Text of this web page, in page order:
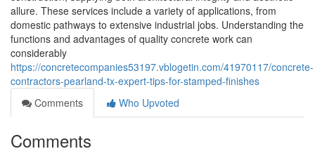
allure. These services include a variety of applications, from
domestic pathways to extensive industrial jobs. Understanding the
functions and advantages of quality concrete work can
considerably
https://concretecompanies53197.vblogetin.com/41970117/concrete-
contractors-pearland-tx-expert-tips-for-stamped-finishes
Comments
Who Upvoted
Comments